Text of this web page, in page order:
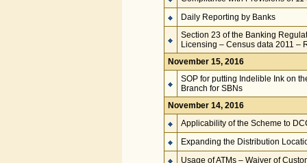
Daily Reporting by Banks
Section 23 of the Banking
Licensing – Census data 2011 –
November 15, 2016
SOP for putting Indelible Ink on
Branch for SBNs
November 14, 2016
Applicability of the Scheme to
Expanding the Distribution
Usage of ATMs – Waiver of